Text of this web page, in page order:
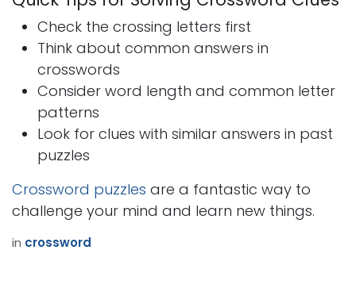
Check the crossing letters first
Think about common answers in
crosswords
Consider word length and common letter
patterns
Look for clues with similar answers in past
puzzles
Crossword puzzles are a fantastic way to
challenge your mind and learn new things.
in crossword